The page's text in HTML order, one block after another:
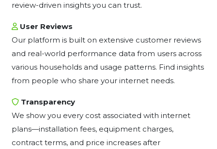
review-driven insights you can trust.
User Reviews
Our platform is built on extensive customer reviews
and real-world performance data from users across
various households and usage patterns. Find insights
from people who share your internet needs.
Transparency
We show you every cost associated with internet
plans—installation fees, equipment charges,
contract terms, and price increases after